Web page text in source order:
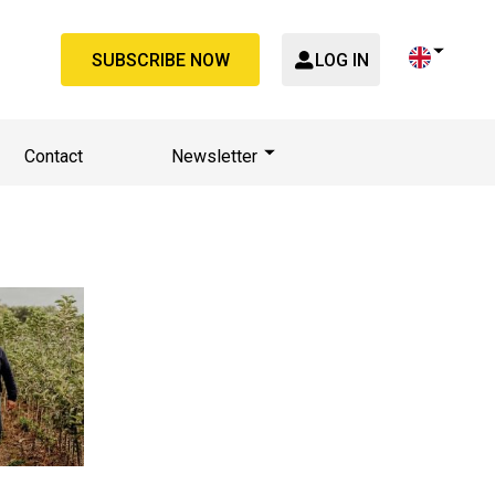
SUBSCRIBE NOW LOG IN
Contact Newsletter